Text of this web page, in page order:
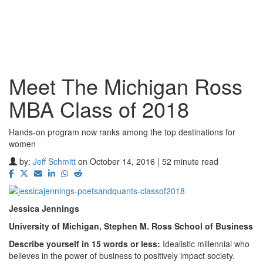
Meet The Michigan Ross
MBA Class of 2018
Hands-on program now ranks among the top destinations for
women
by: Jeff Schmitt on October 14, 2016 | 52 minute read
Jessica Jennings
University of Michigan, Stephen M. Ross School of Business
Describe yourself in 15 words or less: Idealistic millennial who
believes in the power of business to positively impact society.